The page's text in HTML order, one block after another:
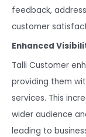
feedback,
customer
Enhanced
Talli Customer
providing them
services. This
wider audience
leading to